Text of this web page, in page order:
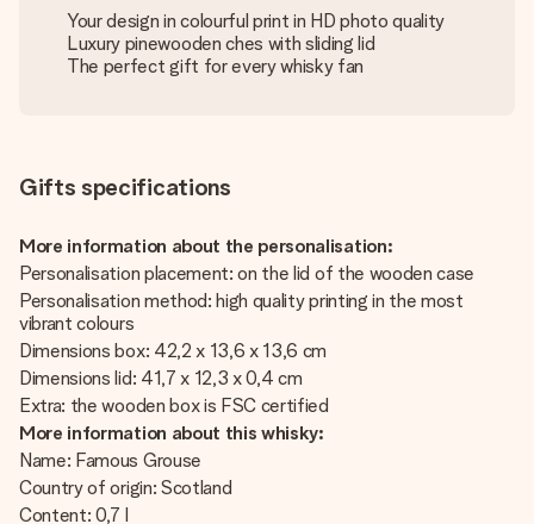
Your design in colourful print in HD photo quality
Luxury pinewooden ches with sliding lid
The perfect gift for every whisky fan
Gifts specifications
More information about the personalisation:
Personalisation placement: on the lid of the wooden case
Personalisation method: high quality printing in the most
vibrant colours
Dimensions box: 42,2 x 13,6 x 13,6 cm
Dimensions lid: 41,7 x 12,3 x 0,4 cm
Extra: the wooden box is FSC certified
More information about this whisky:
Name: Famous Grouse
Country of origin: Scotland
Content: 0,7 l